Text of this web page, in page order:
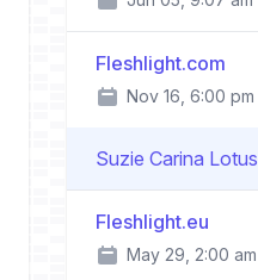
Fleshlight.com
Nov 16, 6:00 pm
Suzie Carina Lotus
Fleshlight.eu
May 29, 2:00 am